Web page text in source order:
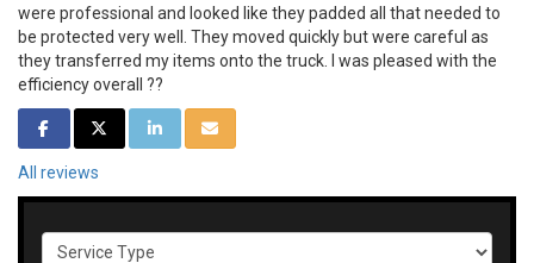
were professional and looked like they padded all that needed to
be protected very well. They moved quickly but were careful as
they transferred my items onto the truck. I was pleased with the
efficiency overall ??
SHARE ON FACEBOOK
SHARE ON TWITTER
SHARE ON LINKEDIN
SHARE VIA EMAIL
All reviews
Service Type